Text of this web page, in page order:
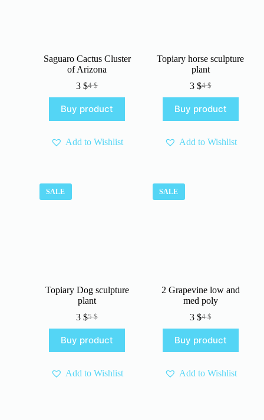
Saguaro Cactus Cluster
of Arizona
4$
Original
price
was:
4 $.
3$Current
price
is:
3 $.
Buy product
Add to Wishlist
Topiary horse sculpture
plant
4$
Original
price
was:
4 $.
3 $Current
price
is:
3 $.
Buy product
Add to Wishlist
SALE
Topiary Dog sculpture
plant
5$
Original
was:
5 $.
3$Current
is:
3 $.
Buy product
Add to Wishlist
SALE
2 Grapevine low and
med poly
4$
Original
was:
4 $.
3 $Current
is:
3 $.
Buy product
Add to Wishlist